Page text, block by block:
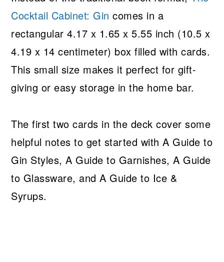
Cocktail Cabinet: Gin comes in a
rectangular 4.17 x 1.65 x 5.55 inch (10.5 x
4.19 x 14 centimeter) box filled with cards.
This small size makes it perfect for gift-
giving or easy storage in the home bar.
The first two cards in the deck cover some
helpful notes to get started with A Guide to
Gin Styles, A Guide to Garnishes, A Guide
to Glassware, and A Guide to Ice &
Syrups.